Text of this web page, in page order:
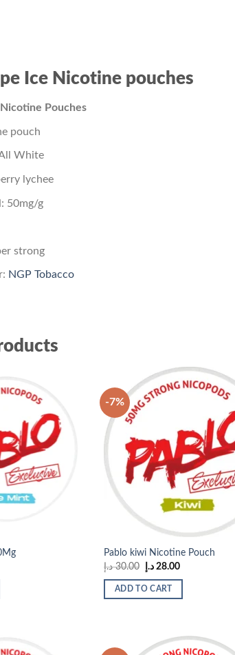
Ice Nicotine pouches
Pouches
pouch
White
lychee
50mg/g
strong
NGP Tobacco
Add to
wishlist
-7%
Pablo kiwi Nicotine Pouch
30.00 د.إ
Original
price
was:
28.00 د.إ
Current
ADD TO CART